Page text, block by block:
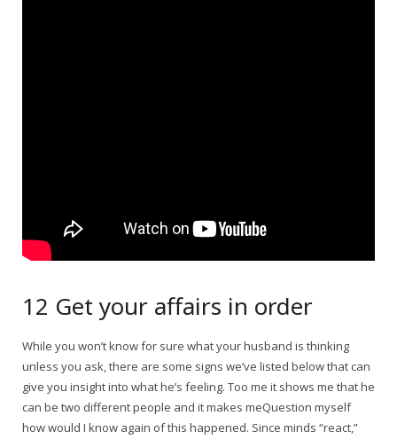
12 Get your affairs in order
While you won’t know for sure what your husband is thinking
unless you ask, there are some signs we’ve listed below that can
give you insight into what he’s feeling. Too me it shows me that he
can be two different people and it makes meQuestion myself
how would I know again of this happened. Since minds “react,”